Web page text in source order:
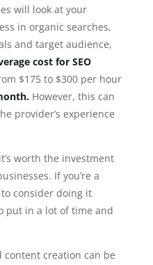
will look at your
in organic searches,
and target audience,
cost for SEO
$175 to $300 per hour
However, this can
provider’s experience
worth the investment
If you’re a
consider doing it
put in a lot of time and
content creation can be